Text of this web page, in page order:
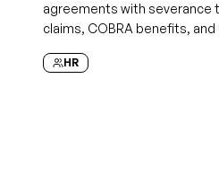
agreements with severance
claims, COBRA benefits, and
HR